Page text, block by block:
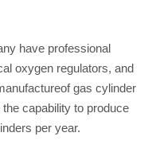
have professional
oxygen regulators, and
gas cylinder
capability to produce
per year.